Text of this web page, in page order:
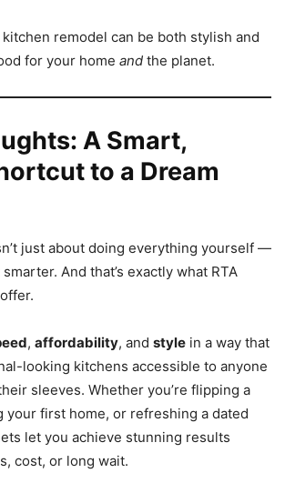
remodel can be both stylish and
for your home and the planet.
A Smart,
to a Dream
just about doing everything yourself —
And that’s exactly what RTA
, affordability, and style in a way that
looking kitchens accessible to anyone
sleeves. Whether you’re flipping a
your first home, or refreshing a dated
let you achieve stunning results
cost, or long wait.